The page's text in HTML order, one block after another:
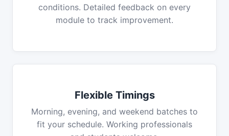
conditions. Detailed feedback on every
module to track improvement.
Flexible Timings
Morning, evening, and weekend batches to
fit your schedule. Working professionals